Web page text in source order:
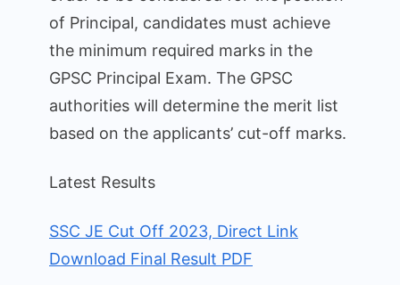
of Principal, candidates must achieve
the minimum required marks in the
GPSC Principal Exam. The GPSC
authorities will determine the merit list
based on the applicants’ cut-off marks.
Latest Results
SSC JE Cut Off 2023, Direct Link
Download Final Result PDF